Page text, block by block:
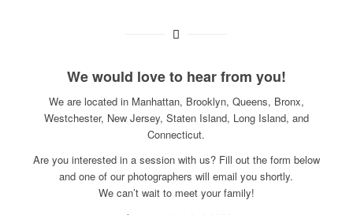
We would love to hear from you!
We are located in Manhattan, Brooklyn, Queens, Bronx,
Westchester, New Jersey, Staten Island, Long Island, and
Connecticut.
Are you interested in a session with us? Fill out the form below
and one of our photographers will email you shortly.
We can’t wait to meet your family!